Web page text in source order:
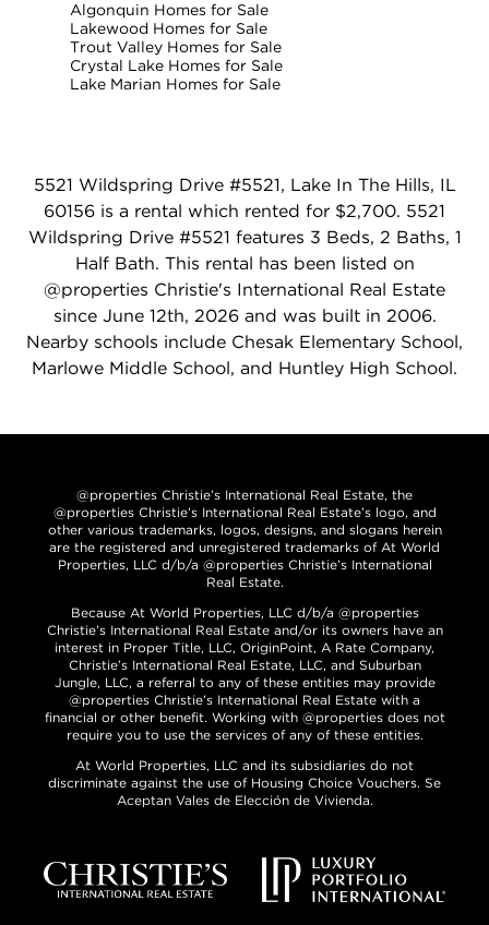
Algonquin Homes for Sale
Lakewood Homes for Sale
Trout Valley Homes for Sale
Crystal Lake Homes for Sale
Lake Marian Homes for Sale
5521 Wildspring Drive #5521, Lake In The Hills, IL
60156 is a rental which rented for $2,700. 5521
Wildspring Drive #5521 features 3 Beds, 2 Baths, 1
Half Bath. This rental has been listed on
@properties Christie's International Real Estate
since June 12th, 2026 and was built in 2006.
Nearby schools include Chesak Elementary School,
Marlowe Middle School, and Huntley High School.
@properties Christie’s International Real Estate, the
@properties Christie’s International Real Estate’s logo, and
other various trademarks, logos, designs, and slogans herein
are the registered and unregistered trademarks of At World
Properties, LLC d/b/a @properties Christie’s International
Real Estate.
Because At World Properties, LLC d/b/a @properties
Christie’s International Real Estate and/or its owners have an
interest in Proper Title, LLC, OriginPoint, A Rate Company,
Christie’s International Real Estate, LLC, and Suburban
Jungle, LLC, a referral to any of these entities may provide
@properties Christie’s International Real Estate with a
financial or other benefit. Working with @properties does not
require you to use the services of any of these entities.
At World Properties, LLC and its subsidiaries do not
discriminate against the use of Housing Choice Vouchers. Se
Aceptan Vales de Elección de Vivienda.